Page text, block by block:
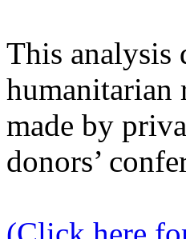
This analysis
humanitarian
made by
donors’